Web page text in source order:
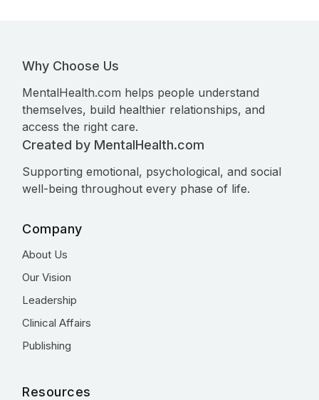
Why Choose Us
MentalHealth.com helps people understand
themselves, build healthier relationships, and
access the right care.
Created by MentalHealth.com
Supporting emotional, psychological, and social
well-being throughout every phase of life.
Company
About Us
Our Vision
Leadership
Clinical Affairs
Publishing
Resources